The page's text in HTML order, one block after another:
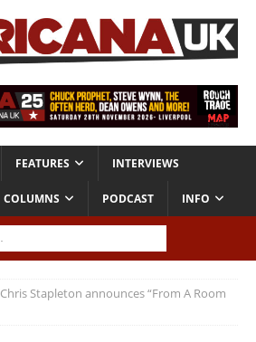
FEATURES INTERVIEWS
COLUMNS PODCAST INFO
Chris Stapleton announces “From A Room